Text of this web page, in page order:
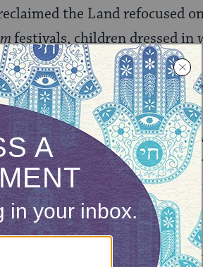
the Land refocused
festivals, children dressed in
from their local villages and
to ceremoniously
singing, dancing, displaying
the donations, which
as Keren Kayemet le-
landowners with the aim of
throughout the Jewish